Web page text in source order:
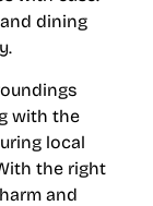
dining
with the
local
the right
and